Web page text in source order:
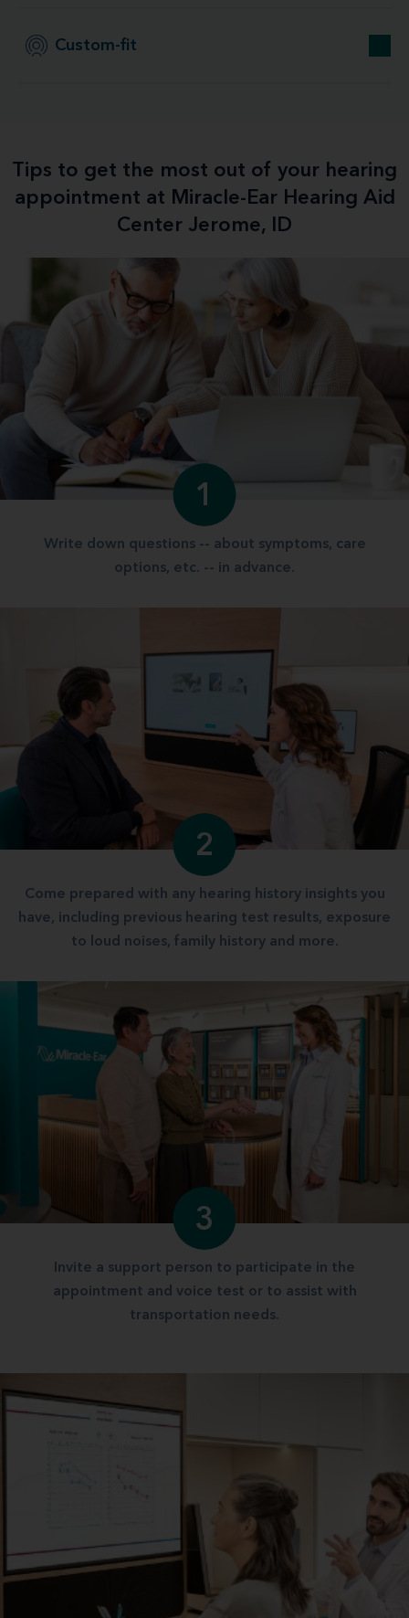
Custom-fit
Tips to get the most out of your hearing
appointment at Miracle-Ear Hearing Aid
Center Jerome, ID
1
Write down questions -- about symptoms, care
options, etc. -- in advance.
2
Come prepared with any hearing history insights you
have, including previous hearing test results, exposure
to loud noises, family history and more.
3
Invite a support person to participate in the
appointment and voice test or to assist with
transportation needs.